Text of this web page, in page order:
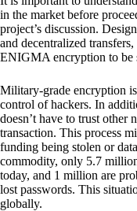
in the market before
project’s discussion.
and decentralized
ENIGMA encryption to be
Military-grade encryption
control of hackers. In
doesn’t have to trust other
transaction. This process
funding being stolen or
commodity, only 5.7
today, and 1 million are
lost passwords. This
globally.